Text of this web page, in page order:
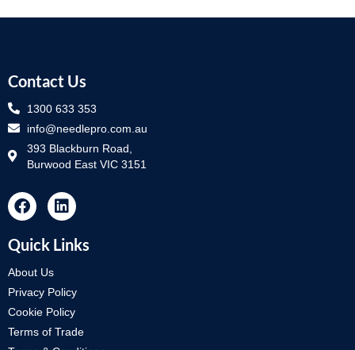
Contact Us
1300 633 353
info@needlepro.com.au
393 Blackburn Road,
Burwood East VIC 3151
Quick Links
About Us
Privacy Policy
Cookie Policy
Terms of Trade